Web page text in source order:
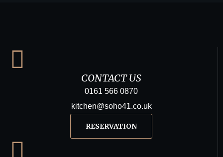
CONTACT US
0161 566 0870
kitchen@soho41.co.uk
RESERVATION